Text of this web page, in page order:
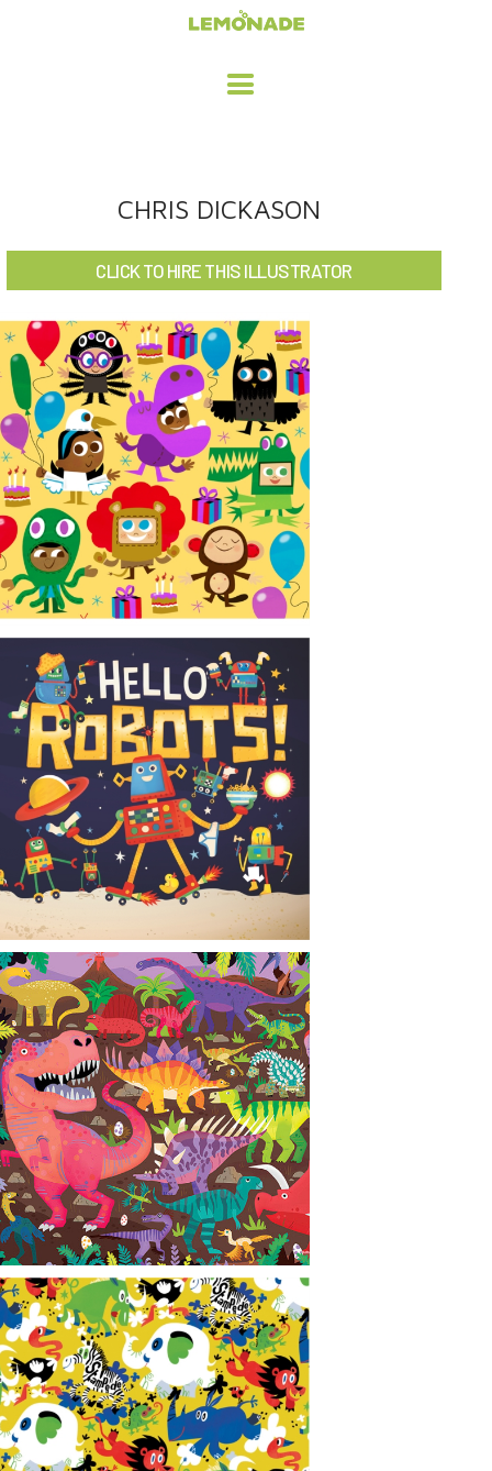
ADVERTISING / DESIGN
CHILDREN'S ILLUSTRATION
CHARACTER DESIGN / ANIMATION
ART LICENSING
ABOUT
CONTACT
NEWS
CHRIS DICKASON
CLICK TO HIRE THIS ILLUSTRATOR